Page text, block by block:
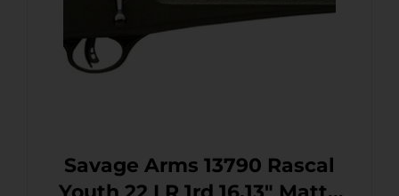
Savage Arms 13790 Rascal